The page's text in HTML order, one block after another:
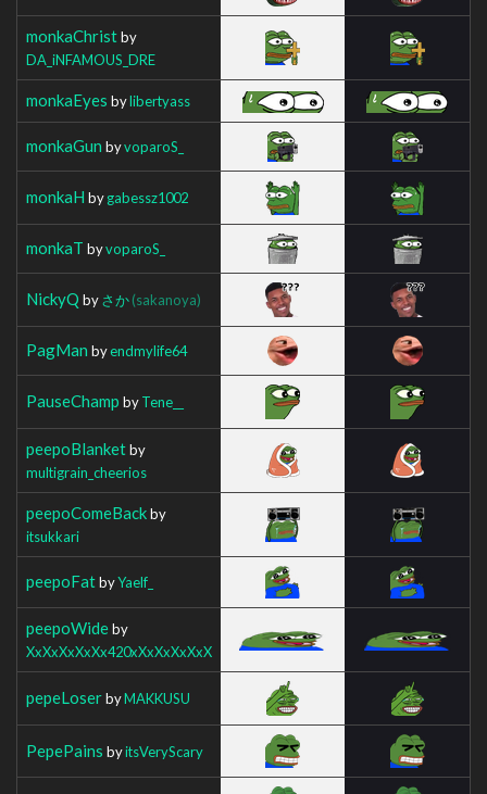
monkaChristby
DA_iNFAMOUS_DRE
monkaEyes bylibertyass
monkaGun byvoparoS_
monkaH bygabessz1002
monkaT byvoparoS_
NickyQ byさか(sakanoya)
PagMan byendmylife64
PauseChamp byTene__
peepoBlanketby
multigrain_cheerios
peepoComeBackby
itsukkari
peepoFatbyYaelf_
peepoWideby
XxXxXxXxXx420xXxXxXxXxX
pepeLoserbyMAKKUSU
PepePains byitsVeryScary